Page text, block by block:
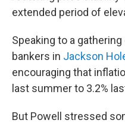
extended period of
Speaking to a
bankers in Jackson
encouraging that
last summer to 3.2%
But Powell stressed